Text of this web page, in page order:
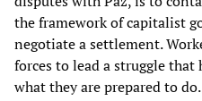
the framework of capitalist
negotiate a settlement.
forces to lead a struggle that
what they are prepared to do.